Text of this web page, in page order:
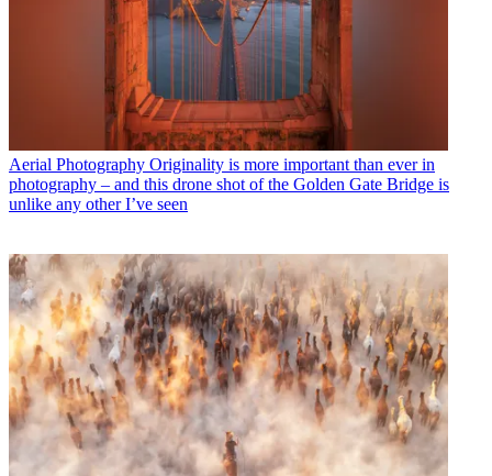
Aerial Photography Originality is more important than ever in
photography – and this drone shot of the Golden Gate Bridge is
unlike any other I’ve seen